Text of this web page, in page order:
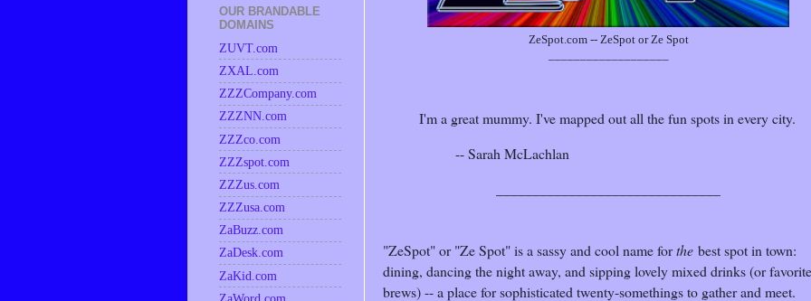
ZeSpot.com -- ZeSpot or Ze Spot
I'm a great mummy. I've mapped out all the fun spots in every city.
-- Sarah McLachlan
"ZeSpot" or "Ze Spot" is a sassy and cool name forthe best spot in town:
dining, dancing the night away, and sipping lovely mixed drinks (or favorite
brews) -- a place for sophisticated twenty-somethings to gather and meet.
OUR BRANDABLE
DOMAINS
ZUVT.com
ZXAL.com
ZZZCompany.com
ZZZNN.com
ZZZco.com
ZZZspot.com
ZZZus.com
ZZZusa.com
ZaBuzz.com
ZaDesk.com
ZaKid.com